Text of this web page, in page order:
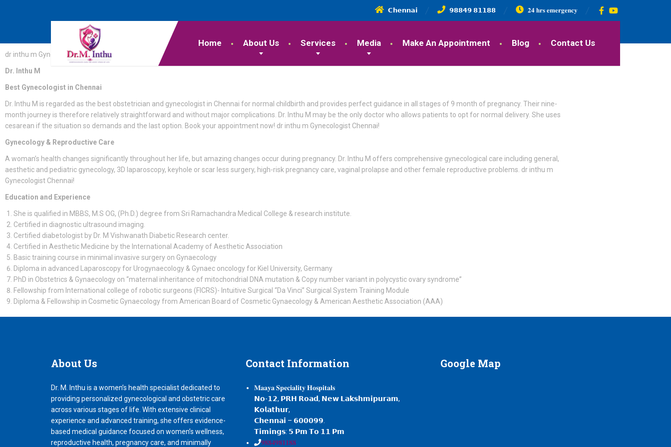
𝗖𝗵𝗲𝗻𝗻𝗮𝗶 𝟵𝟴𝟴𝟰𝟵 𝟴𝟭𝟭𝟴𝟴 𝟐𝟒 𝐡𝐫𝐬 𝐞𝐦𝐞𝐫𝐠𝐞𝐧𝐜𝐲
Home About Us Services Media Make An Appointment Blog Contact Us
dr inthu m Gynecologist Chennai
Dr. Inthu M
Best Gynecologist in Chennai
Dr. Inthu M is regarded as the best obstetrician and gynecologist in Chennai for normal childbirth and provides perfect guidance in all stages of 9 month of pregnancy. Their nine-
month journey is therefore relatively straightforward and without major complications. Dr. Inthu M may be the only doctor who allows patients to opt for normal delivery. She uses
cesarean if the situation so demands and the last option. Book your appointment now! dr inthu m Gynecologist Chennai!
Gynecology & Reproductive Care
A woman’s health changes significantly throughout her life, but amazing changes occur during pregnancy. Dr. Inthu M offers comprehensive gynecological care including general,
aesthetic and pediatric gynecology, 3D laparoscopy, keyhole or scar less surgery, high-risk pregnancy care, vaginal prolapse and other female reproductive problems. dr inthu m
Gynecologist Chennai!
Education and Experience
She is qualified in MBBS, M.S OG, (Ph.D.) degree from Sri Ramachandra Medical College & research institute.
Certified in diagnostic ultrasound imaging.
Certified diabetologist by Dr. M Vishwanath Diabetic Research center.
Certified in Aesthetic Medicine by the International Academy of Aesthetic Association
Basic training course in minimal invasive surgery on Gynaecology
Diploma in advanced Laparoscopy for Urogynaecology & Gynaec oncology for Kiel University, Germany
PhD in Obstetrics & Gynaecology on “maternal inheritance of mitochondrial DNA mutation & Copy number variant in polycystic ovary syndrome”
Fellowship from International college of robotic surgeons (FICRS)- Intuitive Surgical “Da Vinci” Surgical System Training Module
Diploma & Fellowship in Cosmetic Gynaecology from American Board of Cosmetic Gynaecology & American Aesthetic Association (AAA)
About Us
Dr. M. Inthu is a women’s health specialist dedicated to
providing personalized gynecological and obstetric care
across various stages of life. With extensive clinical
experience and advanced training, she offers evidence-
based medical guidance focused on women’s wellness,
reproductive health, pregnancy care, and minimally
Contact Information
𝐌𝐚𝐚𝐲𝐚 𝐒𝐩𝐞𝐜𝐢𝐚𝐥𝐢𝐭𝐲 𝐇𝐨𝐬𝐩𝐢𝐭𝐚𝐥𝐬
𝗡𝗼-𝟭𝟮, 𝗣𝗥𝗛 𝗥𝗼𝗮𝗱, 𝗡𝗲𝘄 𝗟𝗮𝗸𝘀𝗵𝗺𝗶𝗽𝘂𝗿𝗮𝗺,
𝗞𝗼𝗹𝗮𝘁𝗵𝘂𝗿,
𝗖𝗵𝗲𝗻𝗻𝗮𝗶 – 𝟲𝟬𝟬𝟬𝟵𝟵.
𝗧𝗶𝗺𝗶𝗻𝗴𝘀: 𝟱 𝗣𝗺 𝗧𝗼 𝟭𝟭 𝗣𝗺
𝟗𝟖𝟖𝟒𝟗𝟖𝟏𝟏𝟖𝟖
Google Map